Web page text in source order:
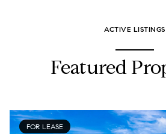
ACTIVE LISTINGS
Featured
FOR LEASE